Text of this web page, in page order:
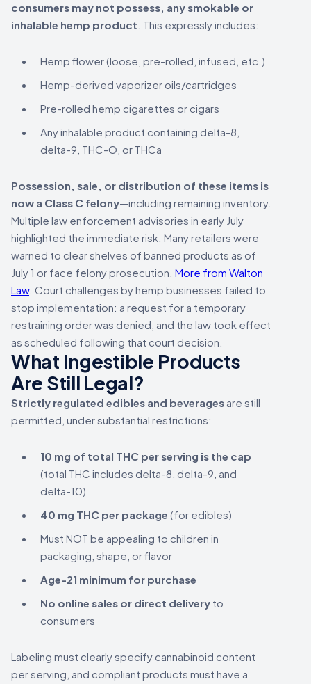
consumers may not possess, any smokable or
inhalable hemp product . This expressly includes:
Hemp flower (loose, pre-rolled, infused, etc.)
Hemp-derived vaporizer oils/cartridges
Pre-rolled hemp cigarettes or cigars
Any inhalable product containing delta-8,
delta-9, THC-O, or THCa
Possession, sale, or distribution of these items is
now a Class C felony—including remaining inventory.
Multiple law enforcement advisories in early July
highlighted the immediate risk. Many retailers were
warned to clear shelves of banned products as of
July 1 or face felony prosecution. More from Walton
Law. Court challenges by hemp businesses failed to
stop implementation: a request for a temporary
restraining order was denied, and the law took effect
as scheduled following that court decision.
What Ingestible Products
Are Still Legal?
Strictly regulated edibles and beverages are still
permitted, under substantial restrictions:
10 mg of total THC per serving is the cap
(total THC includes delta-8, delta-9, and
delta-10)
40 mg THC per package (for edibles)
Must NOT be appealing to children in
packaging, shape, or flavor
Age-21 minimum for purchase
No online sales or direct delivery to
consumers
Labeling must clearly specify cannabinoid content
per serving, and compliant products must have a